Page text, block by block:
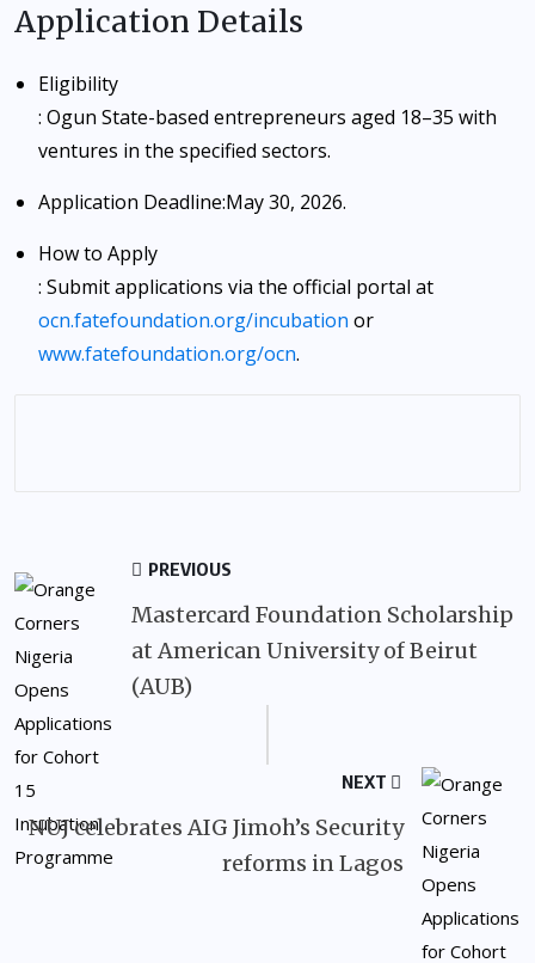
Application Details
Eligibility
: Ogun State-based entrepreneurs aged 18–35 with
ventures in the specified sectors.
Application Deadline:May 30, 2026.
How to Apply
: Submit applications via the official portal at
ocn.fatefoundation.org/incubation or
www.fatefoundation.org/ocn.
PREVIOUS
Mastercard Foundation Scholarship
at American University of Beirut
(AUB)
NEXT
NUJ celebrates AIG Jimoh’s Security
reforms in Lagos